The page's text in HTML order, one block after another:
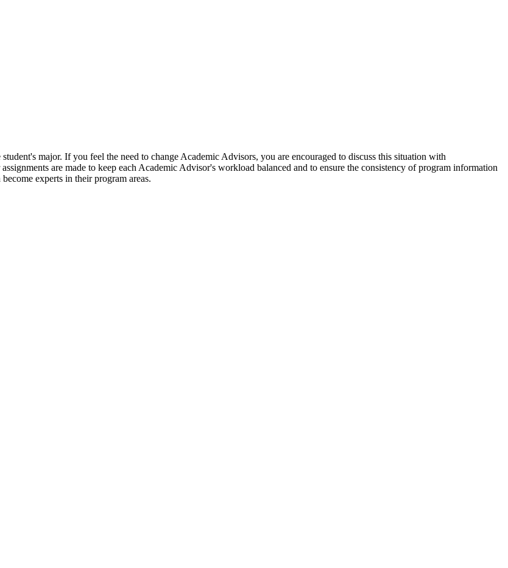
major. If you feel the need to change Academic Advisors, you are encouraged to discuss this situation with
are made to keep each Academic Advisor's workload balanced and to ensure the consistency of program information
experts in their program areas.